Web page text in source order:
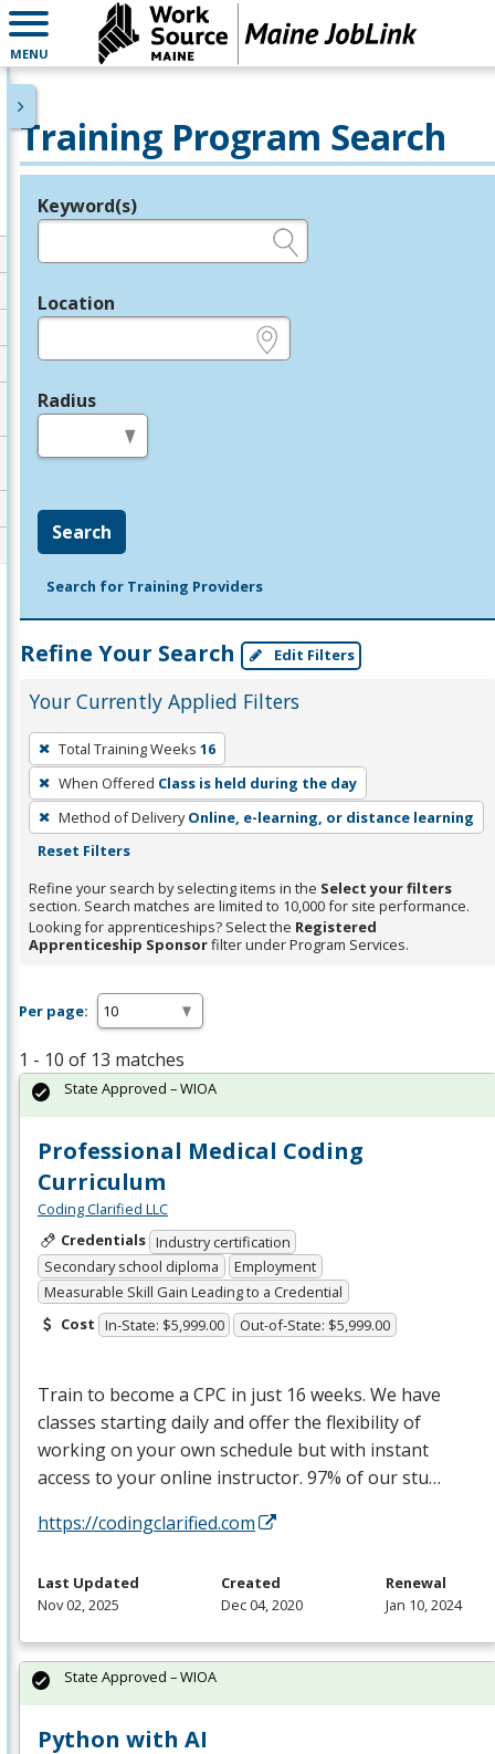
MENU
Training Program Search
Legend
Keyword(s)
Location
Radius
Search
Search for Training Providers
Refine Your Search Edit Filters
Your Currently Applied Filters
To
remove
a
filter,
press
or
Spacebar.
Total Training Weeks 16
When Offered Class is held during the day
Method of Delivery Online, e-learning, or distance learning
Reset Filters
Refine your search by selecting items in the Select your filters
section. Search matches are limited to 10,000 for site performance.
Looking for apprenticeships? Select the Registered
Apprenticeship Sponsorfilter under Program Services.
Per page:
1 - 10 of 13 matches
Professional Medical Coding
Curriculum
Coding Clarified LLC
Credentials Industry certification
Secondary school diploma
Employment
Measurable Skill Gain Leading to a Credential
Cost In-State: $5,999.00 Out-of-State: $5,999.00
Train to become a CPC in just 16 weeks. We have
classes starting daily and offer the flexibility of
working on your own schedule but with instant
access to your online instructor. 97% of our stu…
https://codingclarified.com
State Approved – WIOA
Last Updated
Nov 02, 2025
Created
Dec 04, 2020
Renewal
Jan 10, 2024
Python with AI
State Approved – WIOA